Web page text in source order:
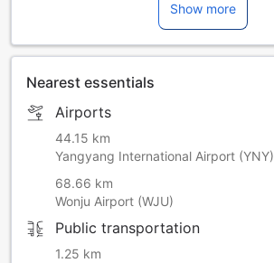
Show more
Nearest essentials
Airports
44.15 km
Yangyang International Airport (YNY)
68.66 km
Wonju Airport (WJU)
Public transportation
1.25 km